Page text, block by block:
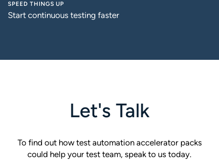
SPEED THINGS UP
Start continuous testing faster
Let's Talk
To find out how test automation accelerator packs
could help your test team, speak to us today.